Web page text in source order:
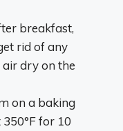
breakfast,
rid of any
air dry on the
on a baking
for 10